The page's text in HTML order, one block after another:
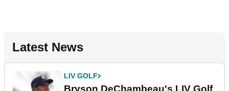
Latest News
LIV GOLF